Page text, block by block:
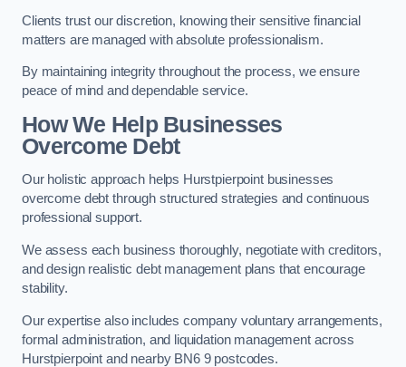
Clients trust our discretion, knowing their sensitive financial
matters are managed with absolute professionalism.
By maintaining integrity throughout the process, we ensure
peace of mind and dependable service.
How We Help Businesses
Overcome Debt
Our holistic approach helps Hurstpierpoint businesses
overcome debt through structured strategies and continuous
professional support.
We assess each business thoroughly, negotiate with creditors,
and design realistic debt management plans that encourage
stability.
Our expertise also includes company voluntary arrangements,
formal administration, and liquidation management across
Hurstpierpoint and nearby BN6 9 postcodes.